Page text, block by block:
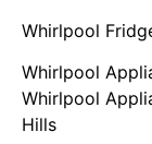
Whirlpool
Whirlpool
Whirlpool
Hills